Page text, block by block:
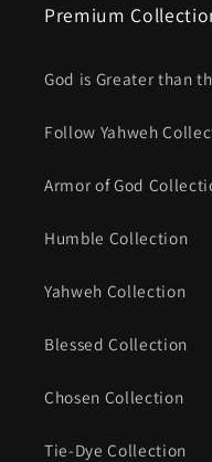
Premium
God is Greater than
Follow Yahweh
Armor of God
Humble Collection
Yahweh Collection
Blessed Collection
Chosen Collection
Tie-Dye Collection